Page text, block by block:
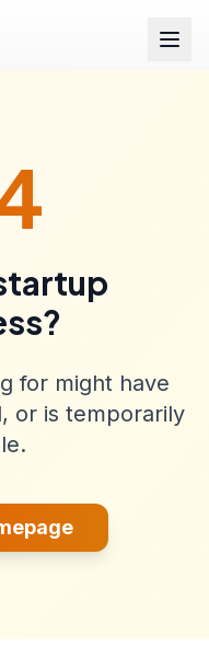
for might have
or is temporarily